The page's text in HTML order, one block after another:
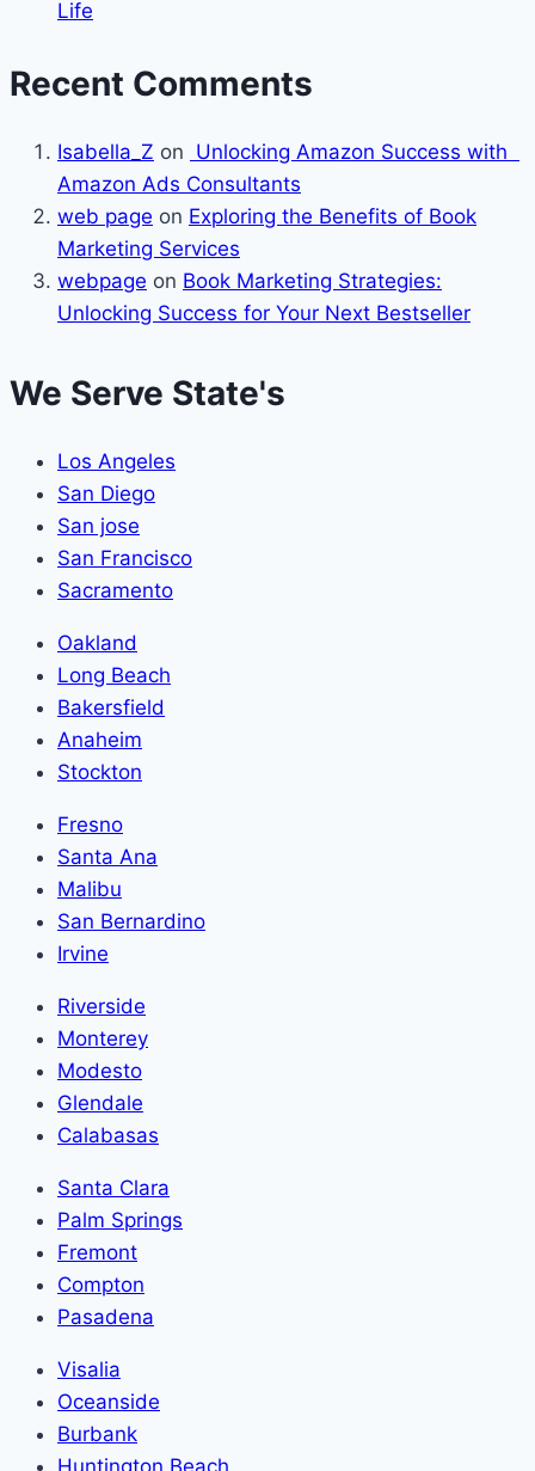
Life
Recent Comments
Isabella_Z on Unlocking Amazon Success with
Amazon Ads Consultants
web page on Exploring the Benefits of Book
Marketing Services
webpage on Book Marketing Strategies:
Unlocking Success for Your Next Bestseller
We Serve State's
Los Angeles
San Diego
San jose
San Francisco
Sacramento
Oakland
Long Beach
Bakersfield
Anaheim
Stockton
Fresno
Santa Ana
Malibu
San Bernardino
Irvine
Riverside
Monterey
Modesto
Glendale
Calabasas
Santa Clara
Palm Springs
Fremont
Compton
Pasadena
Visalia
Oceanside
Burbank